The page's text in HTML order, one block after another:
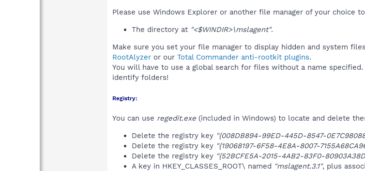
Please use Windows Explorer or another file manager of your choice
The directory at "<$WINDIR>\mslagent".
Make sure you set your file manager to display hidden and system
RootAlyzer or our Total Commander anti-rootkit plugins.
You will have to use a global search for files without a name specified.
identify folders!
Registry:
You can use regedit.exe (included in Windows) to locate and delete
Delete the registry key "{008DB894-99ED-445D-8547-
Delete the registry key "{19068197-6F58-4E8A-8007-
Delete the registry key "{52BCFE5A-2015-4AB2-83F0-
A key in HKEY_CLASSES_ROOT\ named "mslagent.3.1", plus